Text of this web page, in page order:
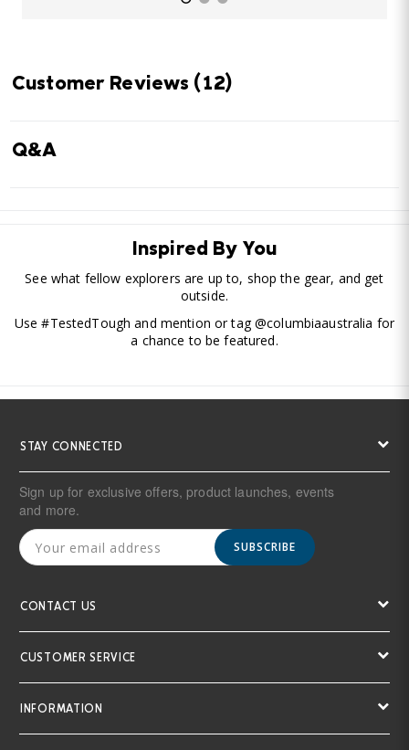
Customer Reviews (12)
Q&A
Inspired By You
See what fellow explorers are up to, shop the gear, and get
outside.
Use #TestedTough and mention or tag @columbiaaustralia for
a chance to be featured.
STAY CONNECTED
Sign up for exclusive offers, product launches, events
and more.
SUBSCRIBE
CONTACT US
CUSTOMER SERVICE
INFORMATION